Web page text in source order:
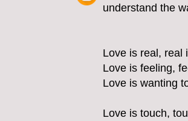
understand the
Love is real, real
Love is feeling,
Love is wanting
Love is touch,